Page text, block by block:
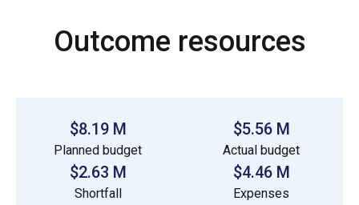
Outcome resources
$8.19 M
Planned budget
$5.56 M
Actual budget
$2.63 M
Shortfall
$4.46 M
Expenses